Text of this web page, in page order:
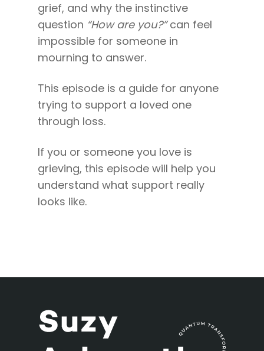
grief, and why the instinctive
question “How are you?”can feel
impossible for someone in
mourning to answer.
This episode is a guide for anyone
trying to support a loved one
through loss.
If you or someone you love is
grieving, this episode will help you
understand what support really
looks like.